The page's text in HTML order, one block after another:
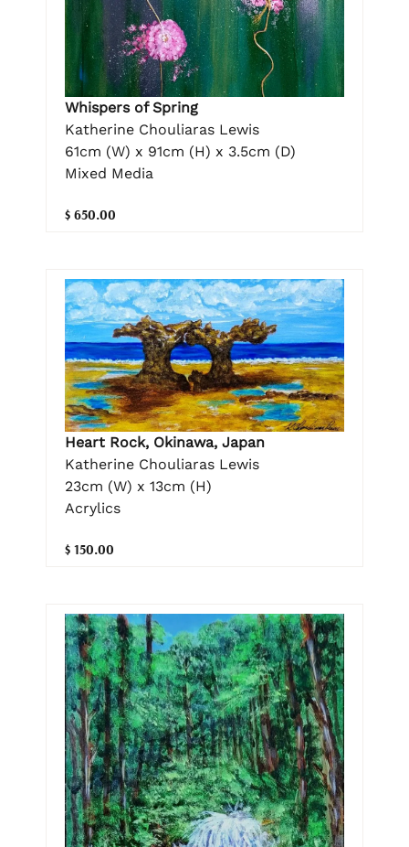
Whispers of Spring
Katherine Chouliaras Lewis
61cm (W) x 91cm (H) x 3.5cm (D)
Mixed Media
$ 650.00
Heart Rock, Okinawa, Japan
Katherine Chouliaras Lewis
23cm (W) x 13cm (H)
Acrylics
$ 150.00